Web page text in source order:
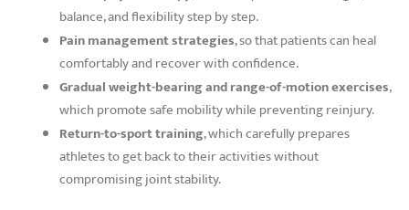
balance, and flexibility step by step.
Pain management strategies, so that patients can heal
comfortably and recover with confidence.
Gradual weight-bearing and range-of-motion exercises,
which promote safe mobility while preventing reinjury.
Return-to-sport training, which carefully prepares
athletes to get back to their activities without
compromising joint stability.